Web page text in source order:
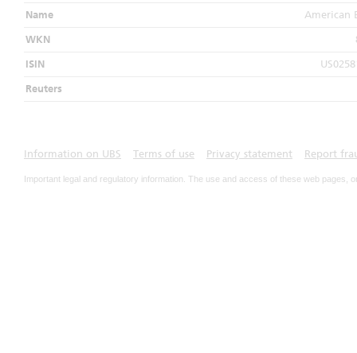
Name American
WKN
ISIN
Reuters
Information on UBS Terms of use Privacy statement Report
Important legal and regulatory information. The use and access of these web